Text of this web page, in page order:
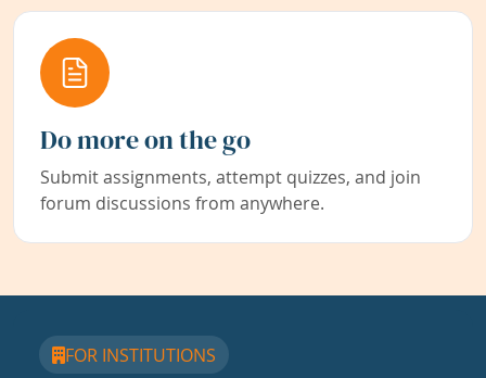
Do more on the go
Submit assignments, attempt quizzes, and join
forum discussions from anywhere.
FOR INSTITUTIONS